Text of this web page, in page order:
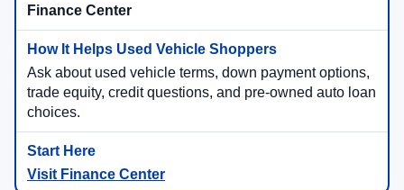
Finance Center
Ask about used vehicle terms, down payment options,
trade equity, credit questions, and pre-owned auto loan
choices.
Visit Finance Center